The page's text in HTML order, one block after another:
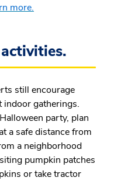
more.
still encourage
indoor gatherings.
party, plan
a safe distance from
a neighborhood
pumpkin patches
or take tractor